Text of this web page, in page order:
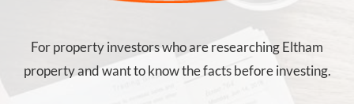
For property investors who are researching Eltham
property and want to know the facts before investing.